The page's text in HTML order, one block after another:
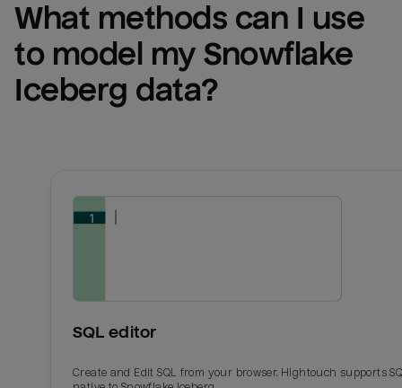
What methods can I use
to model my Snowflake
Iceberg data?
SQL editor
Create and Edit SQL from your browser. Hightouch supports